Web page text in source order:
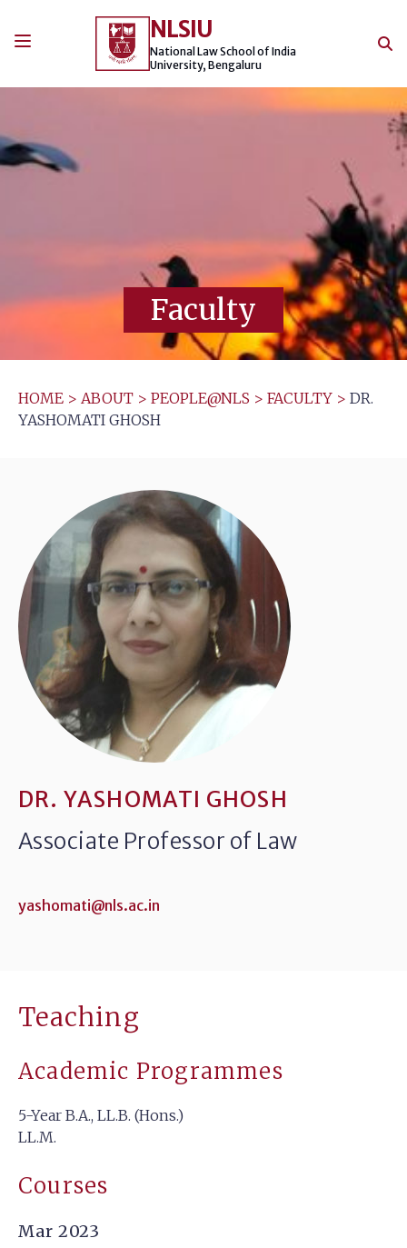
NLSIU
National Law School of India
University, Bengaluru
Faculty
HOME > ABOUT > PEOPLE@NLS > FACULTY > DR.
YASHOMATI GHOSH
DR. YASHOMATI GHOSH
Associate Professor of Law
yashomati@nls.ac.in
Teaching
Academic Programmes
5-Year B.A., LL.B. (Hons.)
LL.M.
Courses
Mar 2023